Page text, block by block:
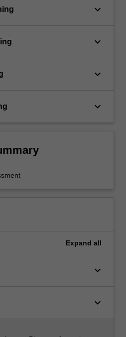
keyboard_arrow_down
keyboard_arrow_down
keyboard_arrow_down
keyboard_arrow_down
Expand all
keyboard_arrow_down
keyboard_arrow_down